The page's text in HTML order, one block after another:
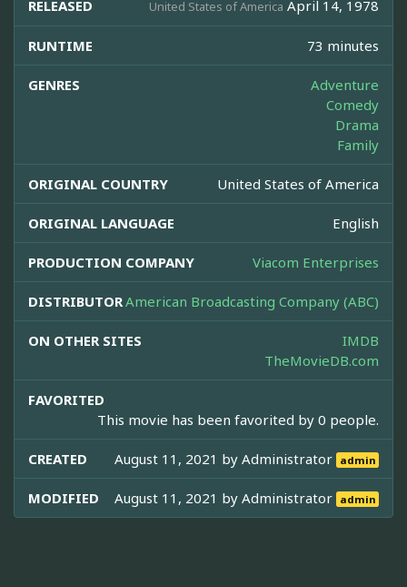
RELEASED United States of America April 14, 1978
RUNTIME 73 minutes
GENRES
Adventure
Comedy
Drama
Family
ORIGINAL COUNTRY United States of America
ORIGINAL LANGUAGE English
PRODUCTION COMPANY Viacom Enterprises
DISTRIBUTORAmerican Broadcasting Company (ABC)
ON OTHER SITES
IMDB
TheMovieDB.com
FAVORITED
This movie has been favorited by 0 people.
CREATED August 11, 2021 byAdministrator admin
MODIFIED August 11, 2021 byAdministrator admin